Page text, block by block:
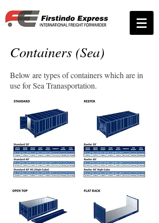
Containers (Sea)
Below are types of containers which are in
use for Sea Tranasportation.